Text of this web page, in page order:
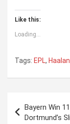
Like this:
Loading...
Tags: EPL,
Bayern Win
Dortmund’s